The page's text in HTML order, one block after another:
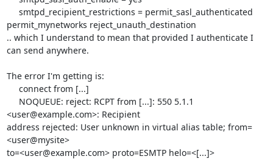
permit_mynetworks reject_unauth_destination
.. which I understand to mean that provided I authenticate I
can send anywhere.
The error I'm getting is:
<user@example.com>: Recipient
address rejected: User unknown in virtual alias table; from=
<user@mysite>
to=<user@example.com> proto=ESMTP helo=<[...]>